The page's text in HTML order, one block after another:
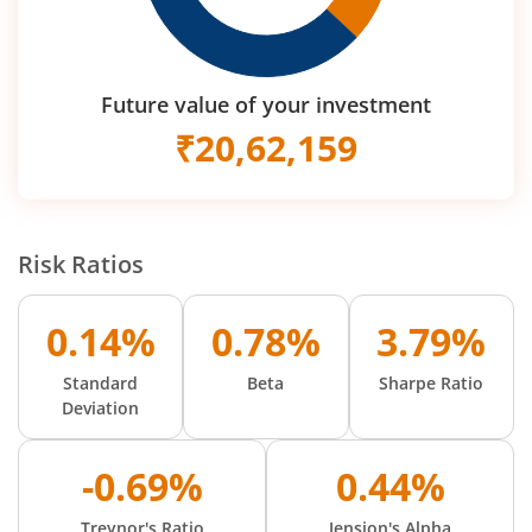
Future value of your investment
₹20,62,159
Risk Ratios
0.14%
Standard
Deviation
0.78%
Beta
3.79%
Sharpe Ratio
-0.69% 0.44%